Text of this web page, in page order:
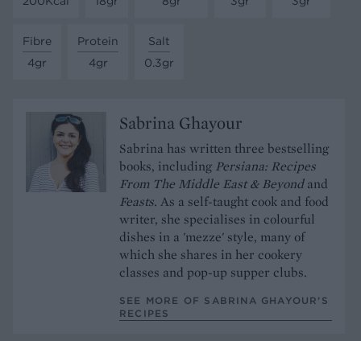
Fibre
4gr
Protein
4gr
Salt
0.3gr
Sabrina Ghayour
Sabrina has written three bestselling
books, including Persiana: Recipes
From The Middle East & Beyondand
Feasts. As a self-taught cook and food
writer, she specialises in colourful
dishes in a 'mezze' style, many of
which she shares in her cookery
classes and pop-up supper clubs.
SEE MORE OF SABRINA GHAYOUR’S
RECIPES